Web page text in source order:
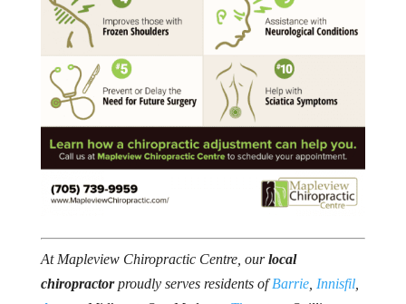
At Mapleview Chiropractic Centre, ourlocal
chiropractorproudly serves residents ofBarrie, Innisfil,